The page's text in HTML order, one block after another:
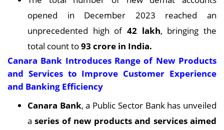
opened in December 2023 reached an
unprecedented high of 42 lakh, bringing the
total count to93 crore in India.
Canara Bank Introduces Range of New Products
and Services to Improve Customer Experience
and Banking Efficiency
Canara Bank, a Public Sector Bank has unveiled
aseries of new products and services aimed